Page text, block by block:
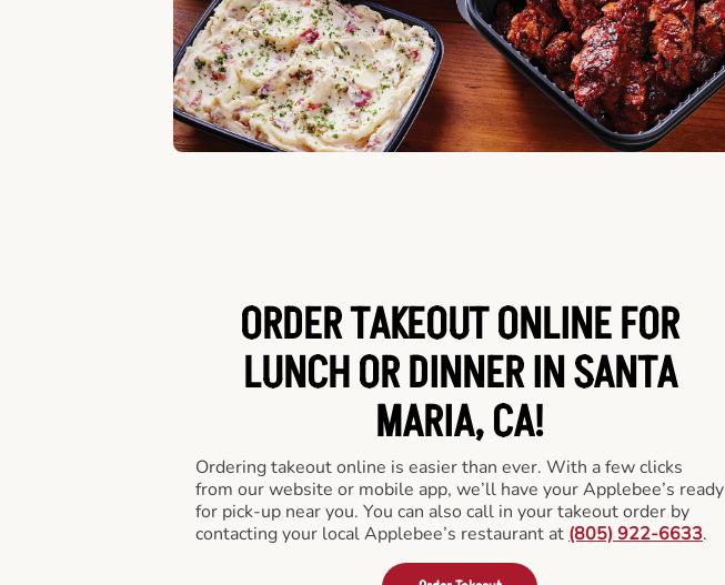
ORDER TAKEOUT ONLINE FOR
LUNCH OR DINNER IN SANTA
MARIA, CA!
Ordering takeout online is easier than ever. With a few clicks
from our website or mobile app, we’ll have your Applebee’s ready
for pick-up near you. You can also call in your takeout order by
contacting your local Applebee’s restaurant at (805) 922-6633.